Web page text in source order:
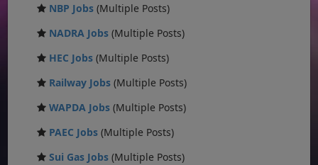
NBP Jobs (Multiple Posts)
NADRA Jobs (Multiple Posts)
HEC Jobs (Multiple Posts)
Railway Jobs (Multiple Posts)
WAPDA Jobs (Multiple Posts)
PAEC Jobs (Multiple Posts)
Sui Gas Jobs (Multiple Posts)